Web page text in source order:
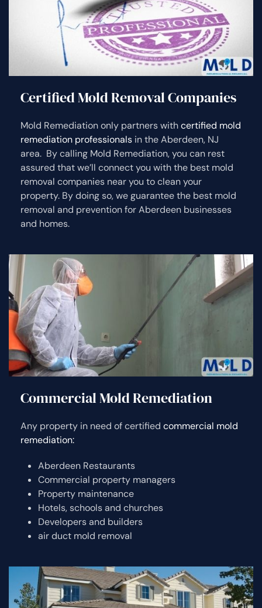
Certified Mold Removal Companies
Mold Remediation only partners withcertified mold
remediation professionals in the Aberdeen, NJ
area. By calling Mold Remediation, you can rest
assured that we’ll connect you with the best mold
removal companies near you to clean your
property. By doing so, we guarantee the best mold
removal and prevention for Aberdeen businesses
and homes.
Commercial Mold Remediation
Any property in need of certified commercial mold
remediation:
Aberdeen Restaurants
Commercial property managers
Property maintenance
Hotels, schools and churches
Developers and builders
air duct mold removal